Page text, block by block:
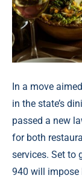
In a move
in the state’s
passed a new
for both
services. Set to
940 will impose